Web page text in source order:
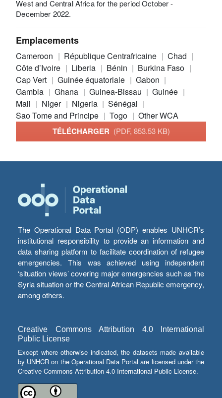
West and Central Africa for the period October -
December 2022.
Emplacements
Cameroon République Centrafricaine
Chad
Côte d’Ivoire
Liberia Bénin
Burkina Faso
Cap Vert
Guinée équatoriale
Gabon
Gambia
Ghana Guinea-Bissau
Guinée
Mali
Niger Nigeria
Sénégal
Sao Tome and Principe
Togo Other WCA
TÉLÉCHARGER (PDF, 853.53 KB)
The Operational Data Portal (ODP) enables UNHCR’s
institutional responsibility to provide an information and
data sharing platform to facilitate coordination of refugee
emergencies. This was achieved using independent
‘situation views’ covering major emergencies such as the
Syria situation or the Central African Republic emergency,
among others.
Creative Commons Attribution 4.0 International
Public License
Except where otherwise indicated, the datasets made available
by UNHCR on the Operational Data Portal are licensed under the
Creative Commons Attribution 4.0 International Public License.